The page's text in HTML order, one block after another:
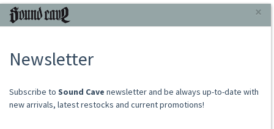
INFORMAZIONI
Store
Shipping Rates
Frequently Asked Questions
×
Newsletter
​​​​​​Subscribe to Sound Cave newsletter and be always up-to-date with
new arrivals, latest restocks and current promotions!